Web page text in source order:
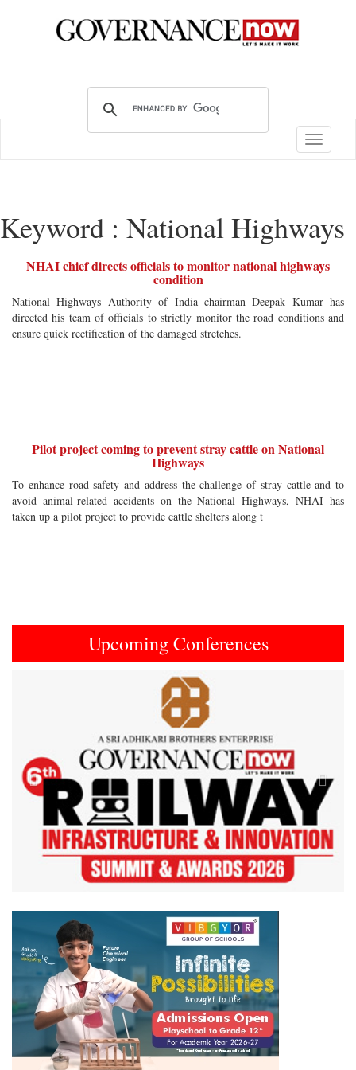
Toggle
Keyword : National Highways
NHAI chief directs officials to monitor national highways
condition
National Highways Authority of India chairman Deepak Kumar has
directed his team of officials to strictly monitor the road conditions and
ensure quick rectification of the damaged stretches.
Pilot project coming to prevent stray cattle on National
Highways
To enhance road safety and address the challenge of stray cattle and to
avoid animal-related accidents on the National Highways, NHAI has
taken up a pilot project to provide cattle shelters along t
Upcoming Conferences